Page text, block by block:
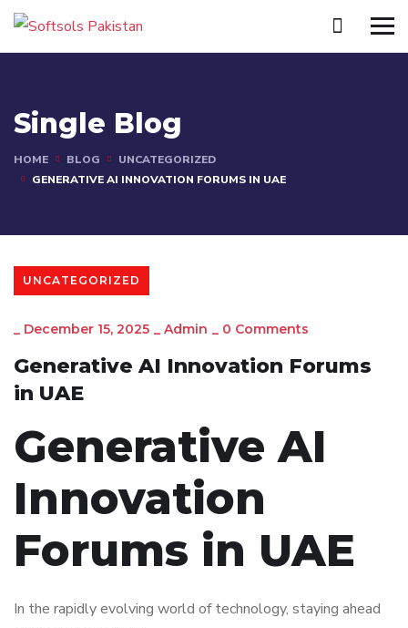
Single Blog
HOME BLOG
UNCATEGORIZED
GENERATIVE AI INNOVATION FORUMS IN UAE
UNCATEGORIZED
_ December 15, 2025 _ Admin _ 0 Comments
Generative AI Innovation Forums
in UAE
Generative AI
Innovation
Forums in UAE
In the rapidly evolving world of technology, staying ahead